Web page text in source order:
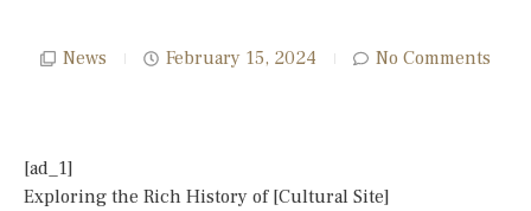
News February 15, 2024 No Comments
[ad_1]
Exploring the Rich History of [Cultural Site]